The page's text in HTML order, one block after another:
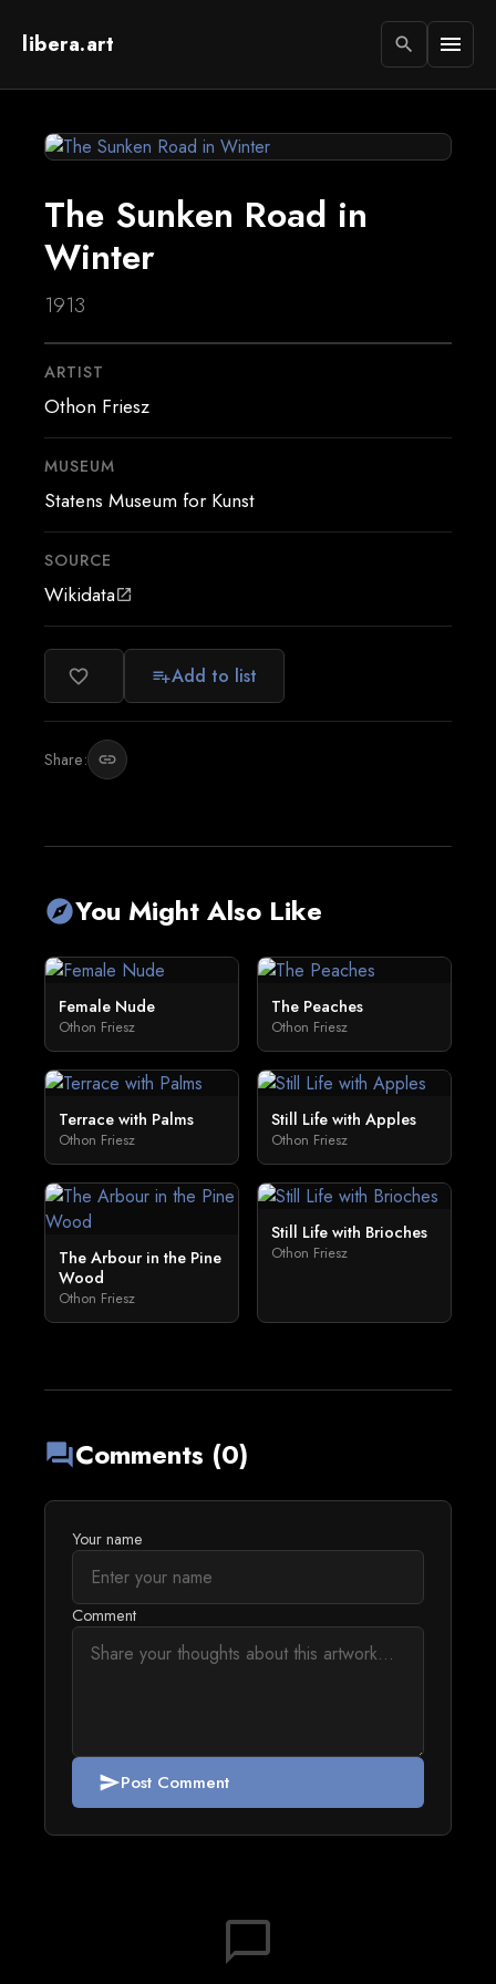
libera.art search menu
The Sunken Road in
Winter
1913
ARTIST
Othon Friesz
MUSEUM
Statens Museum for Kunst
SOURCE
Wikidataopen_in_new
favorite_border playlist_addAdd to list
Share: link
exploreYou Might Also Like
Female Nude
Othon Friesz
The Peaches
Othon Friesz
Terrace with Palms
Othon Friesz
Still Life with Apples
Othon Friesz
The Arbour in the Pine
Wood
Othon Friesz
Still Life with Brioches
Othon Friesz
forumComments (0)
Your name
Comment
sendPost Comment
chat_bubble_outline